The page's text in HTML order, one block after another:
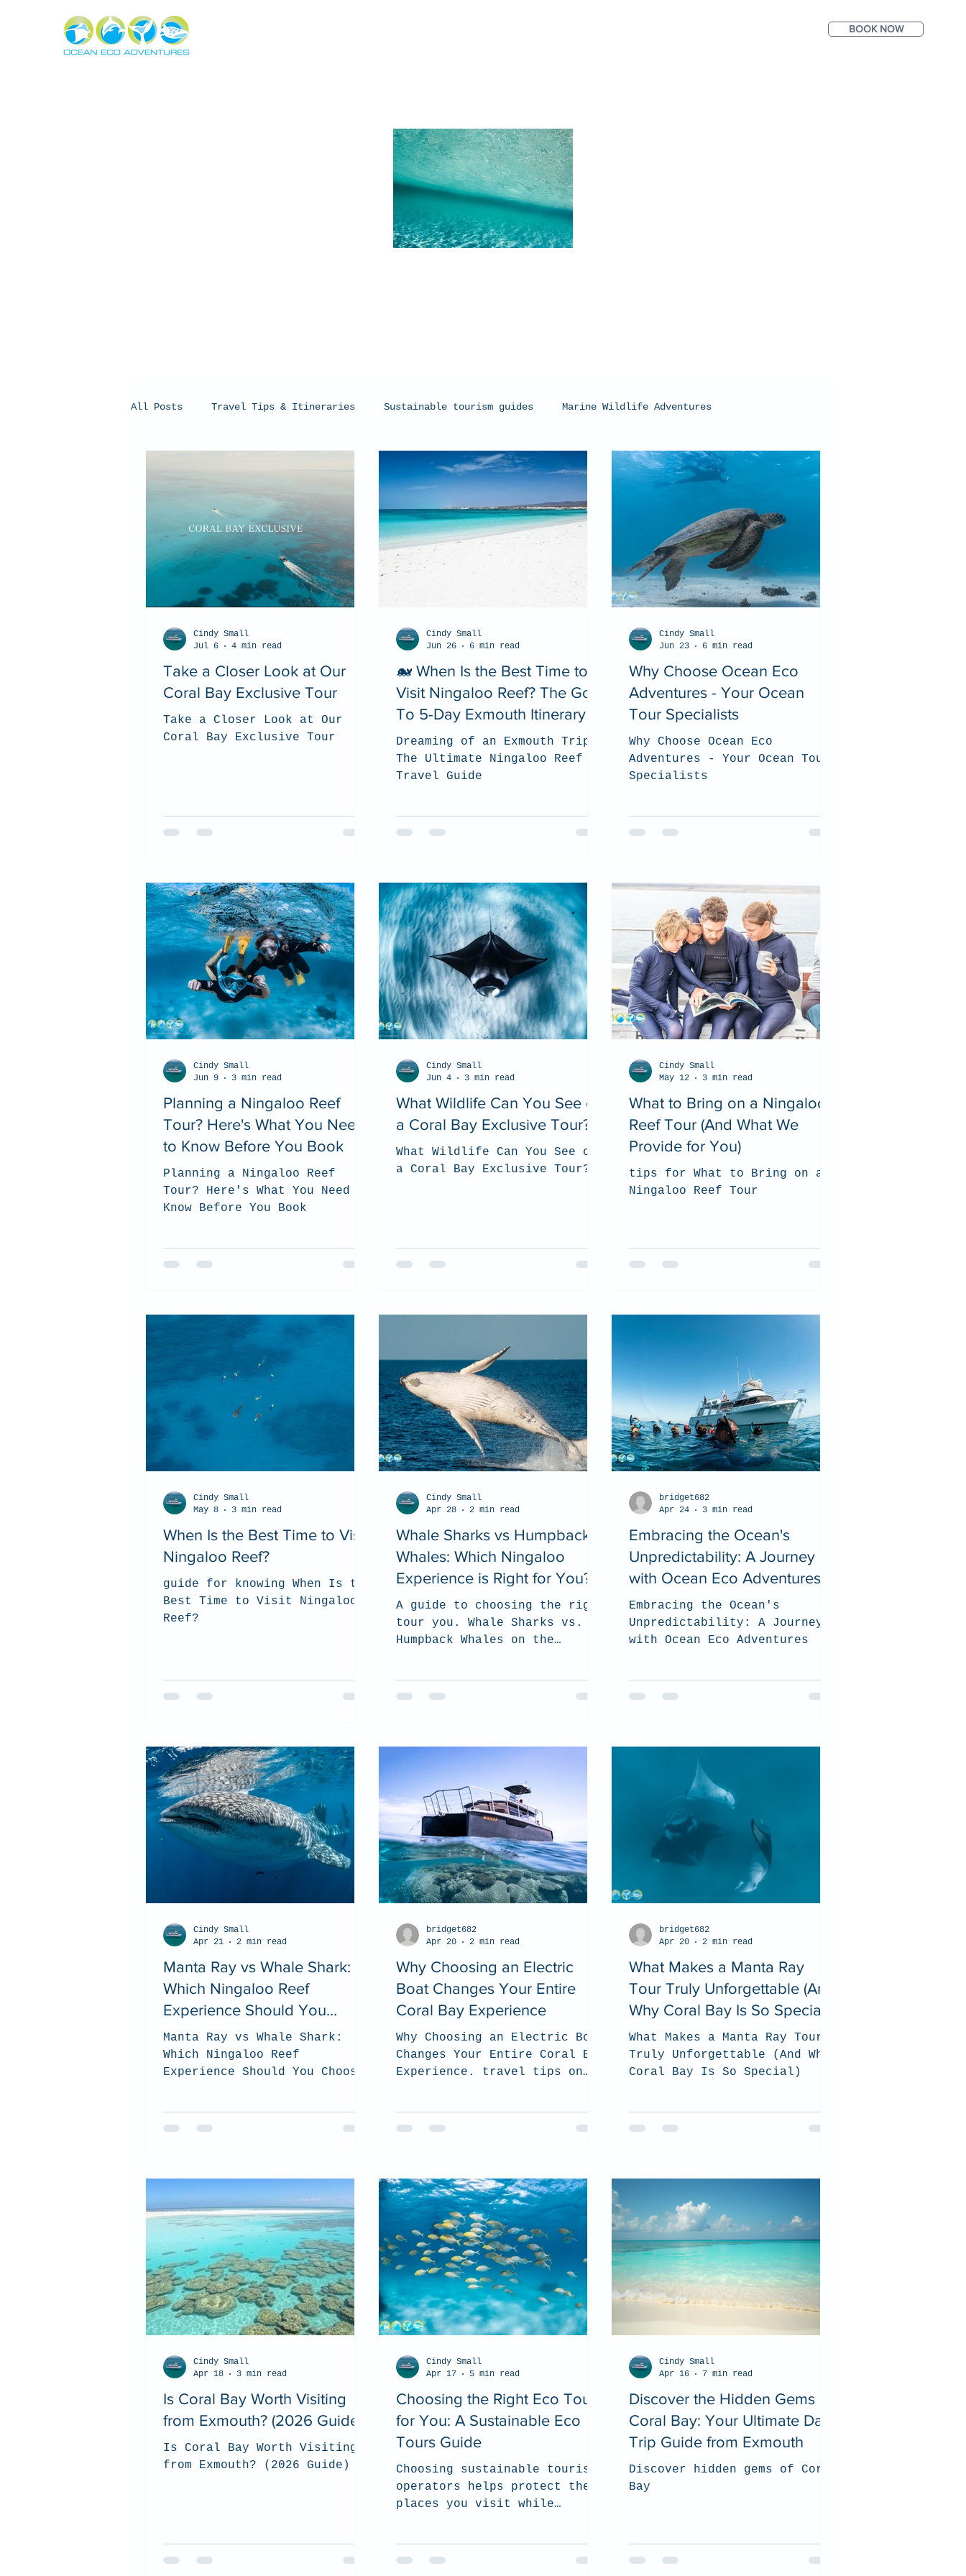
BOOK NOW
All Posts Travel Tips & Itineraries Sustainable tourism guides Marine Wildlife Adventures
Exmouth, Western Australia Coral Bay, Western Australia
Take a Closer Look at Our
Coral Bay Exclusive Tour
Take a Closer Look at Our
Coral Bay Exclusive Tour
Cindy Small
Jul 6
4 min read
🐋 When Is the Best Time to
Visit Ningaloo Reef? The Go
To 5-Day Exmouth Itinerary
Dreaming of an Exmouth Trip?
The Ultimate Ningaloo Reef
Travel Guide
Cindy Small
Jun 26
6 min read
Why Choose Ocean Eco
Adventures - Your Ocean
Tour Specialists
Why Choose Ocean Eco
Adventures - Your Ocean Tour
Specialists
Cindy Small
Jun 23
6 min read
Planning a Ningaloo Reef
Tour? Here's What You Need
to Know Before You Book
Planning a Ningaloo Reef
Tour? Here's What You Need to
Know Before You Book
Cindy Small
Jun 9
3 min read
What Wildlife Can You See on
a Coral Bay Exclusive Tour?
What Wildlife Can You See on
a Coral Bay Exclusive Tour?
Cindy Small
Jun 4
3 min read
What to Bring on a Ningaloo
Reef Tour (And What We
Provide for You)
tips for What to Bring on a
Ningaloo Reef Tour
Cindy Small
May 12
3 min read
When Is the Best Time to Visit
Ningaloo Reef?
guide for knowing When Is the
Best Time to Visit Ningaloo
Reef?
Cindy Small
May 8
3 min read
Whale Sharks vs Humpback
Whales: Which Ningaloo
Experience is Right for You?
A guide to choosing the right
tour you. Whale Sharks vs.
Humpback Whales on the
Cindy Small
Apr 28
2 min read
Embracing the Ocean's
Unpredictability: A Journey
with Ocean Eco Adventures
Embracing the Ocean's
Unpredictability: A Journey
with Ocean Eco Adventures
bridget682
Apr 24
3 min read
Manta Ray vs Whale Shark:
Which Ningaloo Reef
Experience Should You
Choose? (2026 Guide)
Manta Ray vs Whale Shark:
Which Ningaloo Reef
Experience Should You Choose?
best for you when you visit
Cindy Small
Apr 21
2 min read
Why Choosing an Electric
Boat Changes Your Entire
Coral Bay Experience
Why Choosing an Electric Boat
Changes Your Entire Coral Bay
Experience. travel tips on
to be sustainable
bridget682
Apr 20
2 min read
What Makes a Manta Ray
Tour Truly Unforgettable (And
Why Coral Bay Is So Special)
What Makes a Manta Ray Tour
Truly Unforgettable (And Why
Coral Bay Is So Special)
bridget682
Apr 20
2 min read
Is Coral Bay Worth Visiting
from Exmouth? (2026 Guide)
Is Coral Bay Worth Visiting
from Exmouth? (2026 Guide)
Cindy Small
Apr 18
3 min read
Choosing the Right Eco Tour
for You: A Sustainable Eco
Tours Guide
Choosing sustainable tourism
operators helps protect the
places you visit while
experiences. In this guide,
Cindy Small
Apr 17
5 min read
Discover the Hidden Gems of
Coral Bay: Your Ultimate Day
Trip Guide from Exmouth
Discover hidden gems of Coral
Bay
Cindy Small
Apr 16
7 min read